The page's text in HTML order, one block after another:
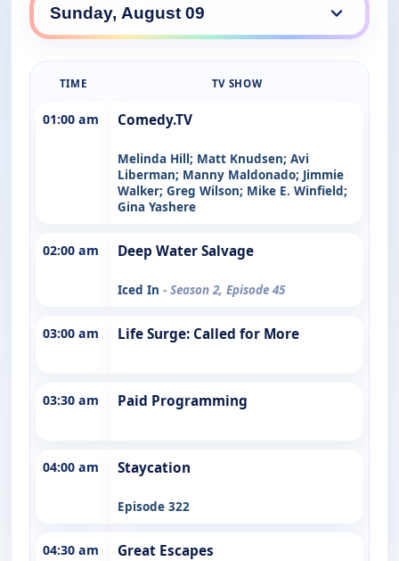
TIME TV SHOW
01:00 am Comedy.TV
Melinda Hill; Matt Knudsen; Avi
Liberman; Manny Maldonado; Jimmie
Walker; Greg Wilson; Mike E. Winfield;
Gina Yashere
02:00 am Deep Water Salvage
Iced In - Season 2, Episode 45
03:00 am Life Surge: Called for More
03:30 am Paid Programming
04:00 am Staycation
Episode 322
04:30 am Great Escapes